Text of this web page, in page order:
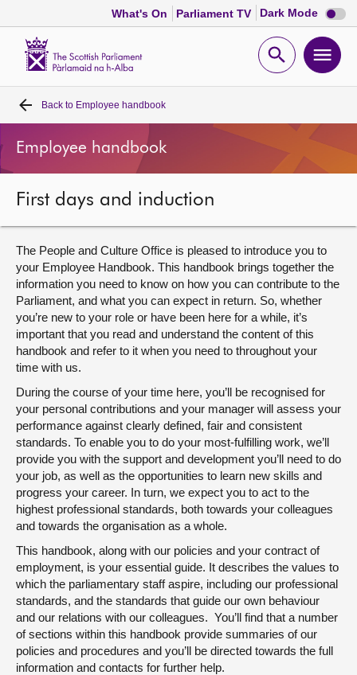
What's On Parliament TV Dark Mode Dark
mode
Open
Home
Bills and laws
MSPs
Chamber and committees
Get involved
Visit
About
Contact us
Back to Employee handbook
Employee handbook
First days and induction
The People and Culture Office is pleased to introduce you to
your Employee Handbook. This handbook brings together the
information you need to know on how you can contribute to the
Parliament, and what you can expect in return. So, whether
you’re new to your role or have been here for a while, it’s
important that you read and understand the content of this
handbook and refer to it when you need to throughout your
time with us.
During the course of your time here, you’ll be recognised for
your personal contributions and your manager will assess your
performance against clearly defined, fair and consistent
standards. To enable you to do your most-fulfilling work, we’ll
provide you with the support and development you’ll need to do
your job, as well as the opportunities to learn new skills and
progress your career. In turn, we expect you to act to the
highest professional standards, both towards your colleagues
and towards the organisation as a whole.
This handbook, along with our policies and your contract of
employment, is your essential guide. It describes the values to
which the parliamentary staff aspire, including our professional
standards, and the standards that guide our own behaviour
and our relations with our colleagues. You’ll find that a number
of sections within this handbook provide summaries of our
policies and procedures and you’ll be directed towards the full
information and contacts for further help.